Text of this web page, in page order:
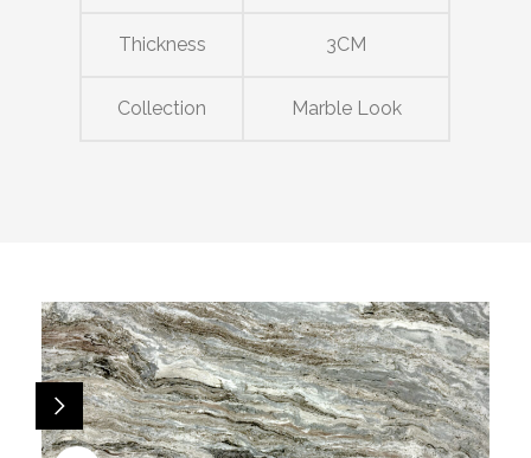
Thickness 3CM
Collection Marble Look